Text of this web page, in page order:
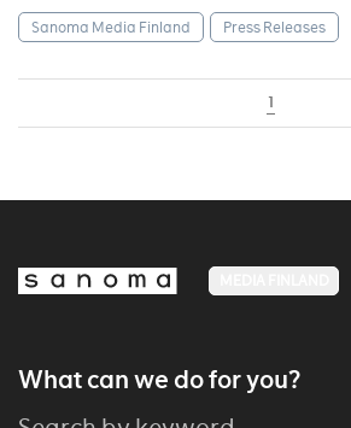
Sanoma Media Finland Press Releases
1
What can we do for you?